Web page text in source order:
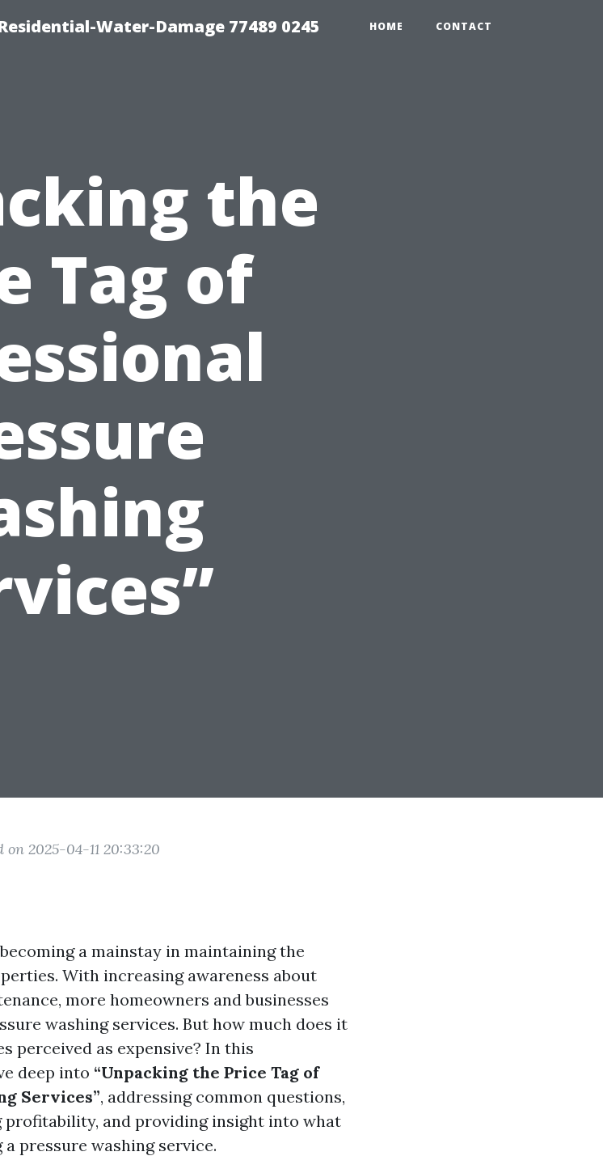
Water-Damage 77489 0245 HOME CONTACT
the
Tag of
on 2025-04-11 20:33:20
a mainstay in maintaining the
With increasing awareness about
more homeowners and businesses
washing services. But how much does it
perceived as expensive? In this
deep into “Unpacking the Price Tag of
Services”, addressing common questions,
profitability, and providing insight into what
pressure washing service.